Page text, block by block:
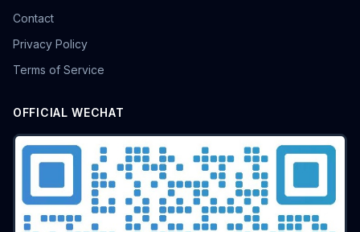
Contact
Privacy Policy
Terms of Service
OFFICIAL WECHAT